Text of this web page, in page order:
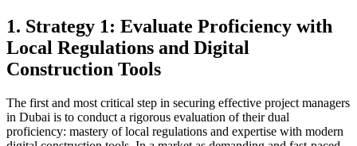
1. Strategy 1: Evaluate Proficiency with
Local Regulations and Digital
Construction Tools
The first and most critical step in securing effective project managers
in Dubai is to conduct a rigorous evaluation of their dual
proficiency: mastery of local regulations and expertise with modern